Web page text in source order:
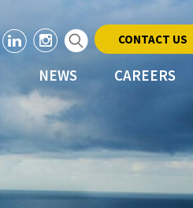
CONTACT US
NEWS CAREERS